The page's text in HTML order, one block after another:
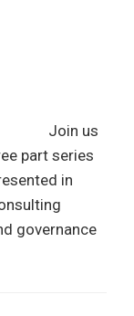
Join us
part series
in
governance